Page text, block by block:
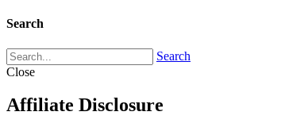
Search
Search
Close
Affiliate Disclosure